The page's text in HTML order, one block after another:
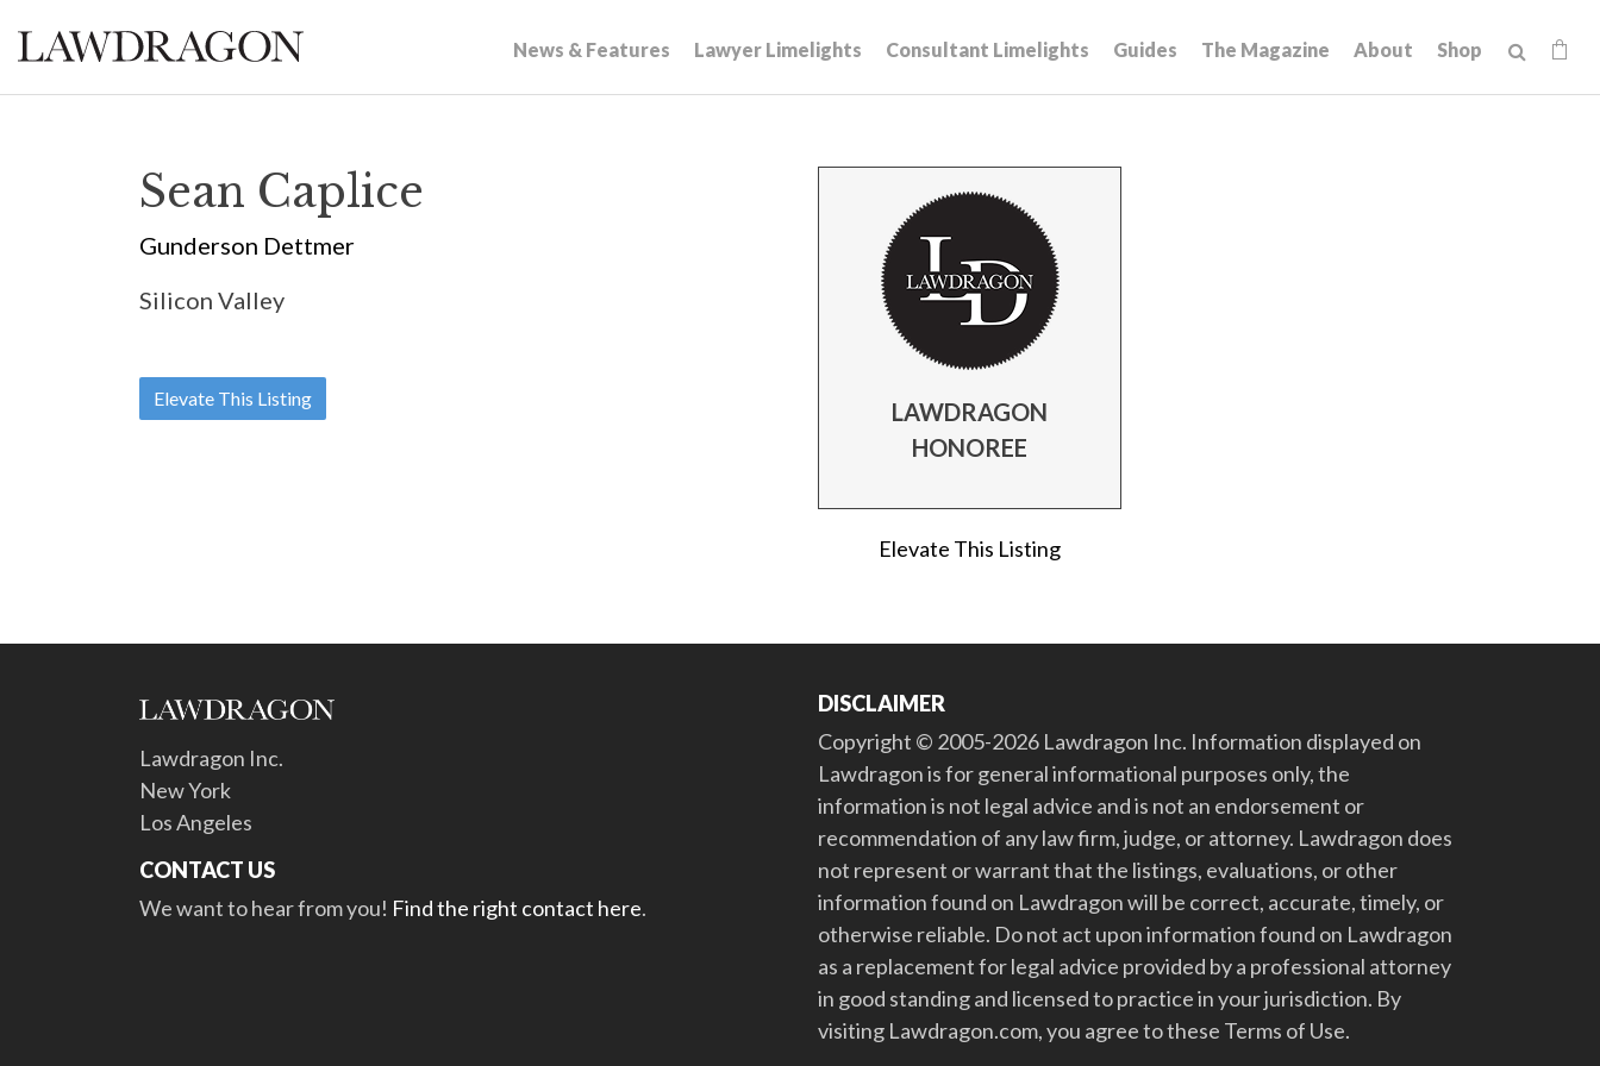
News & Features Lawyer Limelights Consultant Limelights Guides The Magazine About Shop
Sean Caplice
Gunderson Dettmer
Silicon Valley
Elevate This Listing
LAWDRAGON
HONOREE
Elevate This Listing
Lawdragon Inc.
New York
Los Angeles
CONTACT US
We want to hear from you! Find the right contact here.
DISCLAIMER
Copyright © 2005-2026 Lawdragon Inc. Information displayed on
Lawdragon is for general informational purposes only, the
information is not legal advice and is not an endorsement or
recommendation of any law firm, judge, or attorney. Lawdragon does
not represent or warrant that the listings, evaluations, or other
information found on Lawdragon will be correct, accurate, timely, or
otherwise reliable. Do not act upon information found on Lawdragon
as a replacement for legal advice provided by a professional attorney
in good standing and licensed to practice in your jurisdiction. By
visiting Lawdragon.com, you agree to these Terms of Use.